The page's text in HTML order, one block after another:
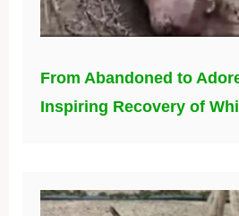
From Abandoned to
Inspiring Recovery of